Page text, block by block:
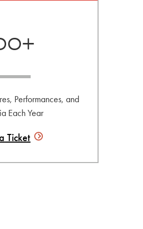
Performances, and
Each Year
Ticket